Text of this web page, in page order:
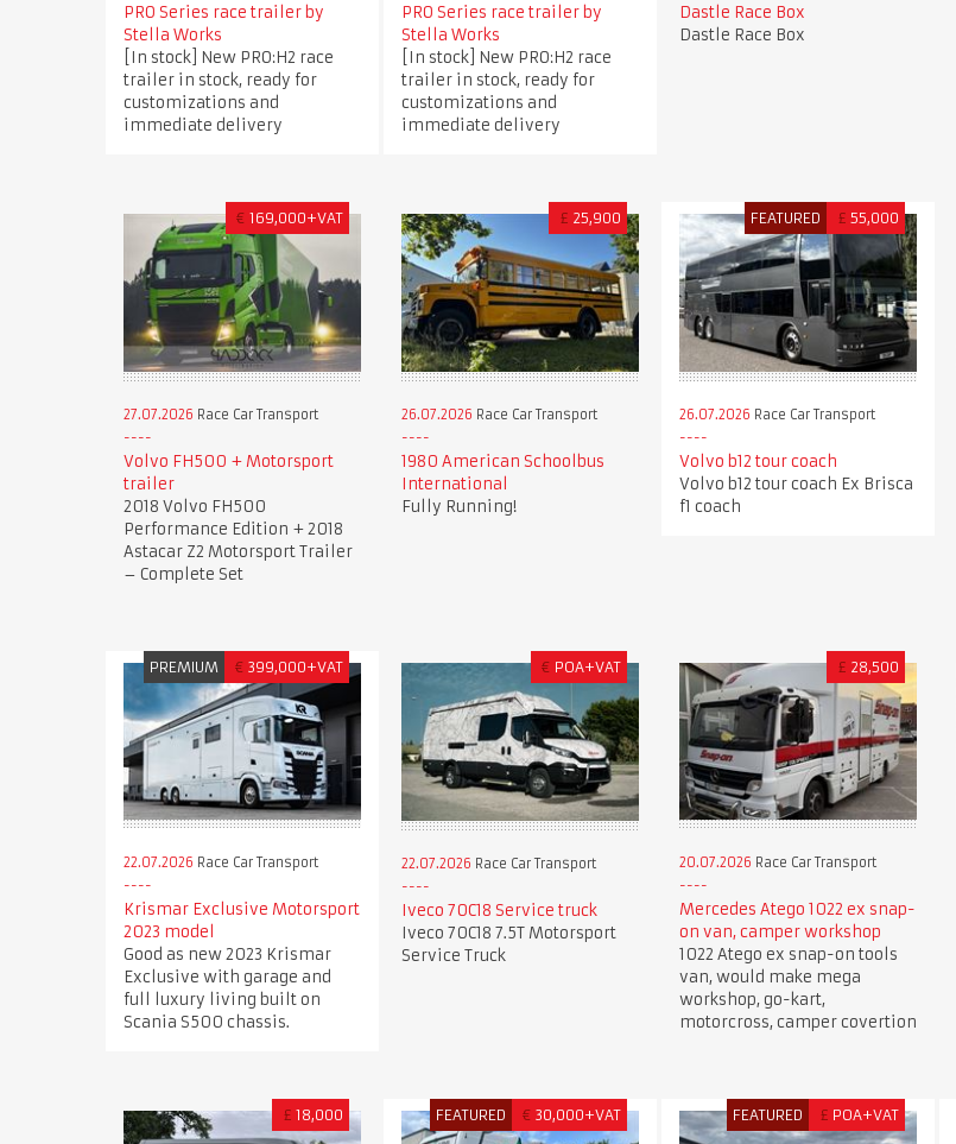
PRO Series race trailer by
Stella Works
[In stock] New PRO:H2 race
trailer in stock, ready for
customizations and
immediate delivery
PRO Series race trailer by
Stella Works
[In stock] New PRO:H2 race
trailer in stock, ready for
customizations and
immediate delivery
Dastle Race Box
Dastle Race Box
€ 169,000+VAT
27.07.2026 Race Car Transport
Volvo FH500 + Motorsport
trailer
2018 Volvo FH500
Performance Edition + 2018
Astacar Z2 Motorsport Trailer
– Complete Set
£ 25,900
26.07.2026 Race Car Transport
1980 American Schoolbus
International
Fully Running!
FEATURED £ 55,000
26.07.2026 Race Car Transport
Volvo b12 tour coach
Volvo b12 tour coach Ex Brisca
f1 coach
PREMIUM € 399,000+VAT
22.07.2026 Race Car Transport
Krismar Exclusive Motorsport
2023 model
Good as new 2023 Krismar
Exclusive with garage and
full luxury living built on
Scania S500 chassis.
€ POA+VAT
22.07.2026 Race Car Transport
Iveco 70C18 Service truck
Iveco 70C18 7.5T Motorsport
Service Truck
£ 28,500
20.07.2026 Race Car Transport
Mercedes Atego 1022 ex snap-
on van, camper workshop
1022 Atego ex snap-on tools
van, would make mega
workshop, go-kart,
motorcross, camper covertion
£ 18,000 FEATURED € 30,000+VAT FEATURED £ POA+VAT